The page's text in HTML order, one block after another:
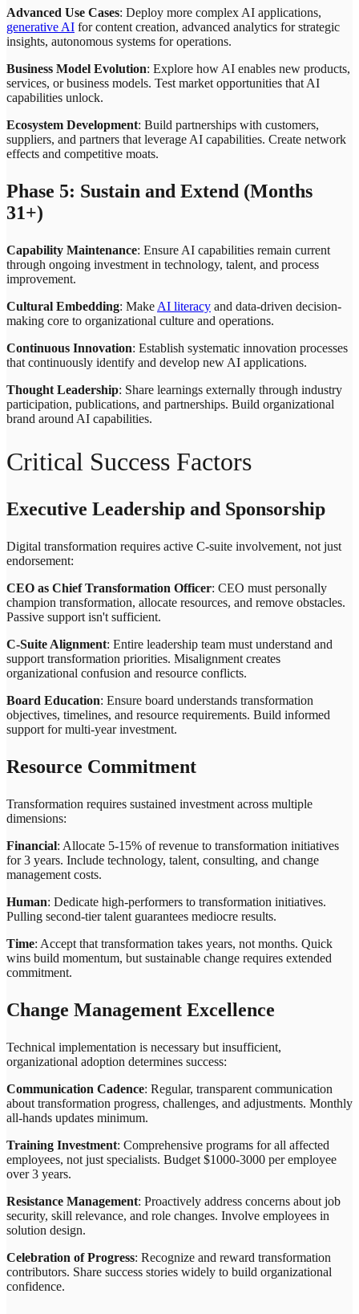
Advanced Use Cases: Deploy more complex AI applications,
generative AI for content creation, advanced analytics for strategic
insights, autonomous systems for operations.
Business Model Evolution: Explore how AI enables new products,
services, or business models. Test market opportunities that AI
capabilities unlock.
Ecosystem Development: Build partnerships with customers,
suppliers, and partners that leverage AI capabilities. Create network
effects and competitive moats.
Phase 5: Sustain and Extend (Months
31+)
Capability Maintenance: Ensure AI capabilities remain current
through ongoing investment in technology, talent, and process
improvement.
Cultural Embedding: Make AI literacy and data-driven decision-
making core to organizational culture and operations.
Continuous Innovation: Establish systematic innovation processes
that continuously identify and develop new AI applications.
Thought Leadership: Share learnings externally through industry
participation, publications, and partnerships. Build organizational
brand around AI capabilities.
Critical Success Factors
Executive Leadership and Sponsorship
Digital transformation requires active C-suite involvement, not just
endorsement:
CEO as Chief Transformation Officer: CEO must personally
champion transformation, allocate resources, and remove obstacles.
Passive support isn't sufficient.
C-Suite Alignment: Entire leadership team must understand and
support transformation priorities. Misalignment creates
organizational confusion and resource conflicts.
Board Education: Ensure board understands transformation
objectives, timelines, and resource requirements. Build informed
support for multi-year investment.
Resource Commitment
Transformation requires sustained investment across multiple
dimensions:
Financial: Allocate 5-15% of revenue to transformation initiatives
for 3 years. Include technology, talent, consulting, and change
management costs.
Human: Dedicate high-performers to transformation initiatives.
Pulling second-tier talent guarantees mediocre results.
Time: Accept that transformation takes years, not months. Quick
wins build momentum, but sustainable change requires extended
commitment.
Change Management Excellence
Technical implementation is necessary but insufficient,
organizational adoption determines success:
Communication Cadence: Regular, transparent communication
about transformation progress, challenges, and adjustments. Monthly
all-hands updates minimum.
Training Investment: Comprehensive programs for all affected
employees, not just specialists. Budget $1000-3000 per employee
over 3 years.
Resistance Management: Proactively address concerns about job
security, skill relevance, and role changes. Involve employees in
solution design.
Celebration of Progress: Recognize and reward transformation
contributors. Share success stories widely to build organizational
confidence.